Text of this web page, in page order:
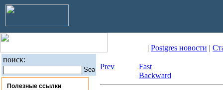
| Postgres новости |
поиск:
Полезные ссылки
Prev
Fast
Backward